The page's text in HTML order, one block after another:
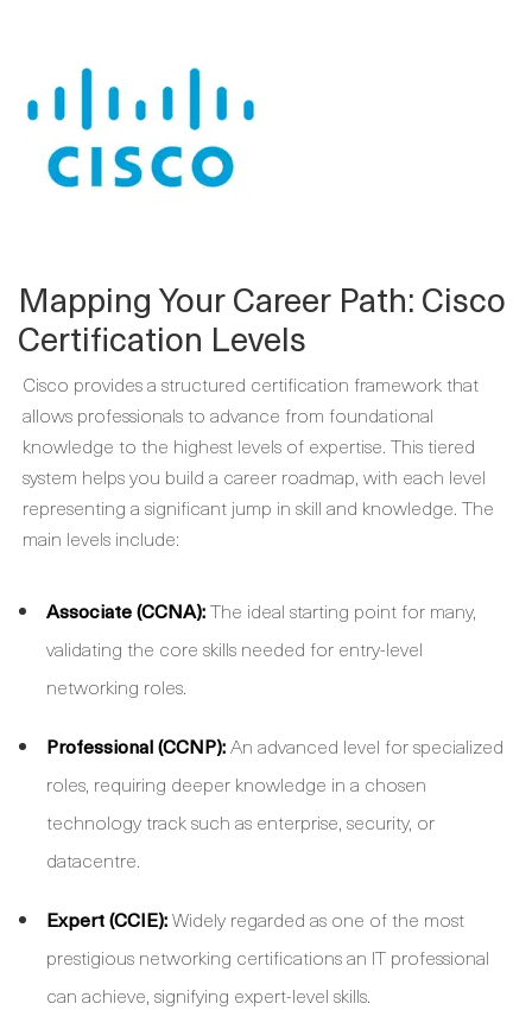
Mapping Your Career Path: Cisco
Certification Levels
Cisco provides a structured certification framework that
allows professionals to advance from foundational
knowledge to the highest levels of expertise. This tiered
system helps you build a career roadmap, with each level
representing a significant jump in skill and knowledge. The
main levels include:
Associate (CCNA):The ideal starting point for many,
validating the core skills needed for entry-level
networking roles.
Professional (CCNP):An advanced level for specialized
roles, requiring deeper knowledge in a chosen
technology track such as enterprise, security, or
datacentre.
Expert (CCIE):Widely regarded as one of the most
prestigious networking certifications an IT professional
can achieve, signifying expert-level skills.